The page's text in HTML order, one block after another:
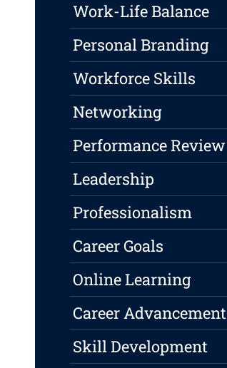
Work-Life Balance
Personal Branding
Workforce Skills
Networking
Performance Review
Leadership
Professionalism
Career Goals
Online Learning
Career Advancement
Skill Development